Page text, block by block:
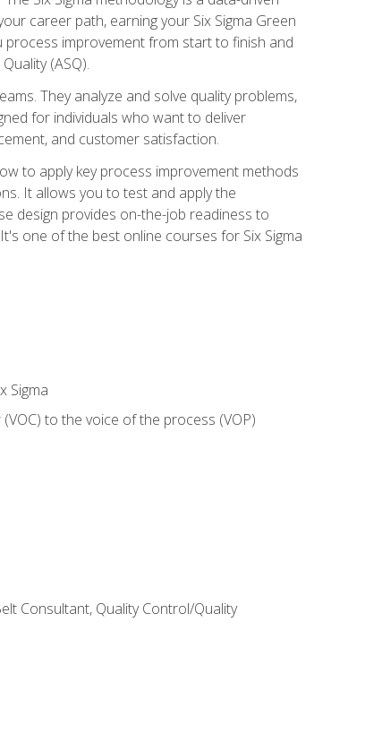
career path, earning your Six Sigma Green
process improvement from start to finish and
(ASQ).
They analyze and solve quality problems,
for individuals who want to deliver
and customer satisfaction.
to apply key process improvement methods
It allows you to test and apply the
design provides on-the-job readiness to
one of the best online courses for Six Sigma
Sigma
to the voice of the process (VOP)
Consultant, Quality Control/Quality